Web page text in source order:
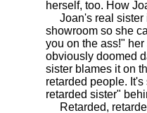
herself, too. How
Joan's real sister
showroom so she
you on the ass!"
obviously doomed
sister blames it on
retarded people.
retarded sister"
Retarded,